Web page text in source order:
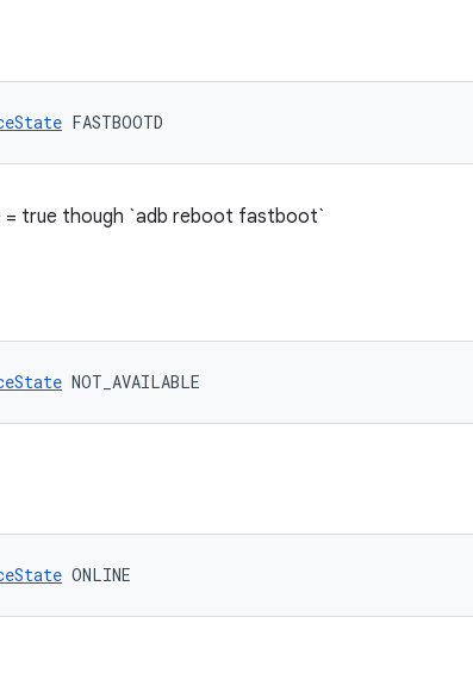
FASTBOOTD
true though `adb reboot fastboot`
NOT_AVAILABLE
ONLINE